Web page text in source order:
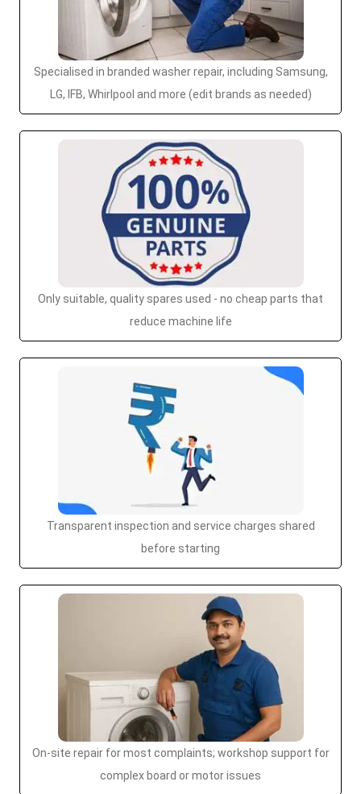
Specialised in branded washer repair, including Samsung,
LG, IFB, Whirlpool and more (edit brands as needed)
Only suitable, quality spares used - no cheap parts that
reduce machine life
Transparent inspection and service charges shared
before starting
On-site repair for most complaints; workshop support for
complex board or motor issues